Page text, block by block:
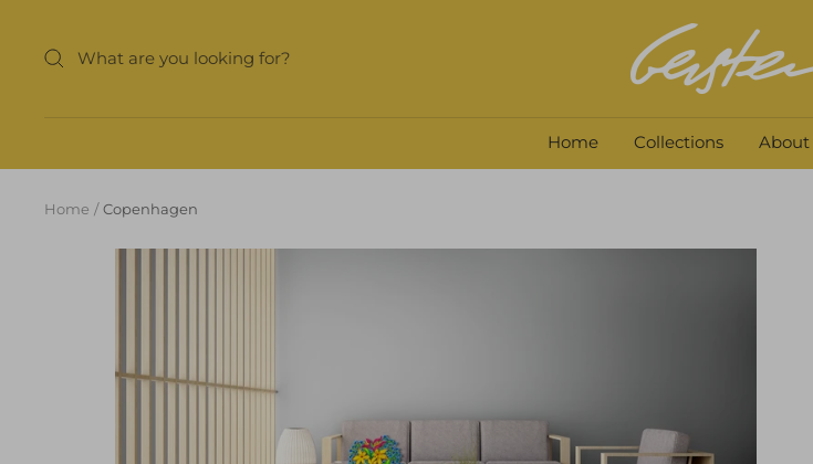
content
David
Gerstein
Home Collections About
Home Copenhagen